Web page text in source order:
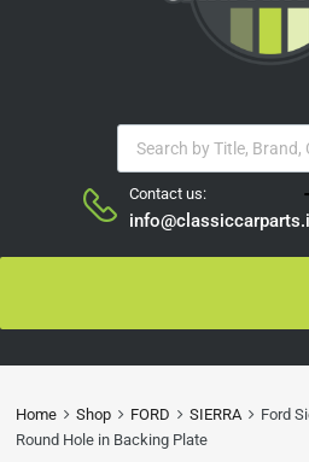
Contact us:
Home Shop FORD SIERRA
Ford
Round Hole in Backing Plate